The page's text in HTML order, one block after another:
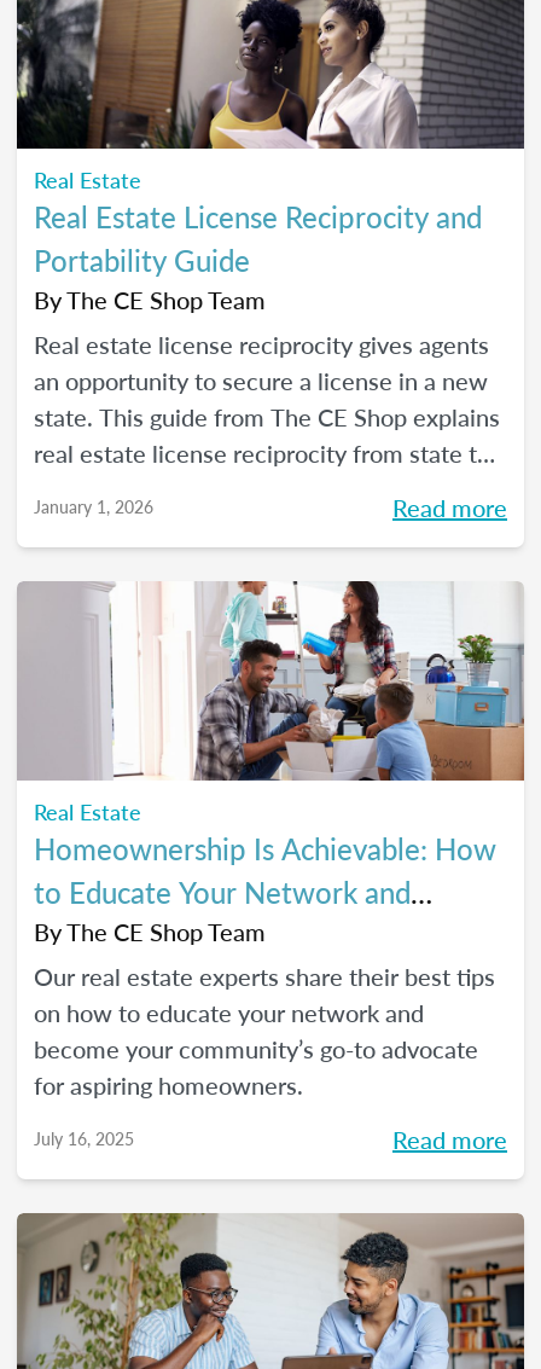
Real Estate
Real Estate License Reciprocity and
Portability Guide
ByThe CE Shop Team
Real estate license reciprocity gives agents
an opportunity to secure a license in a new
state. This guide from The CE Shop explains
real estate license reciprocity from state to
January 1, 2026 Read more
Real Estate
Homeownership Is Achievable: How
to Educate Your Network and
Become a Go-To Advocate
ByThe CE Shop Team
Our real estate experts share their best tips
on how to educate your network and
become your community’s go-to advocate
for aspiring homeowners.
July 16, 2025 Read more